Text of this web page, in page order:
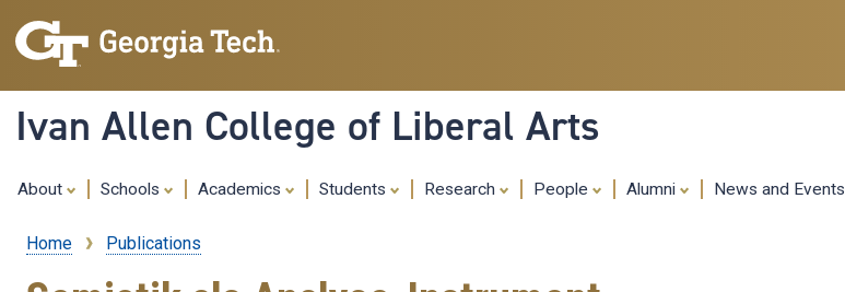
content
Ivan Allen College of Liberal Arts
About Schools Academics Students Research People Alumni News and Events
Breadcrumb
Home Publications